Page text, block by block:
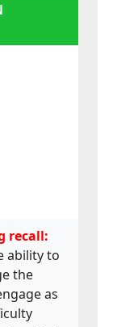
recall:
ability to
the
as